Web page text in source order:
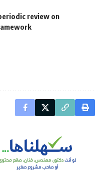
review on